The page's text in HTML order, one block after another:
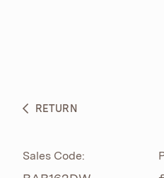
BESPOKE
RETURN
Sales Code: